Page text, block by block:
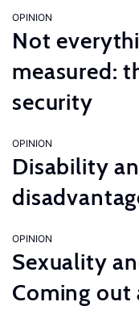
OPINION
Not
measured:
security
OPINION
Disability
OPINION
Sexuality
Coming out